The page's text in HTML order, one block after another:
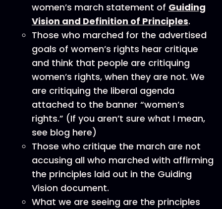
women’s march statement of Guiding
Vision and Definition of Principles.
Those who marched for the advertised
goals of women’s rights hear critique
and think that people are critiquing
women’s rights, when they are not. We
are critiquing the liberal agenda
attached to the banner “women’s
rights.” (If you aren’t sure what I mean,
see blog here)
Those who critique the march are not
accusing all who marched with affirming
the principles laid out in the Guiding
Vision document.
What we are seeing are the principles